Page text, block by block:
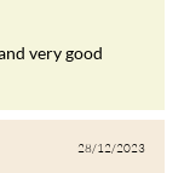
very good
28/12/2023